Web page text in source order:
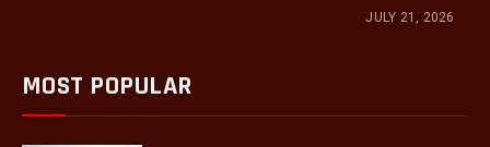
JULY 21, 2026
MOST POPULAR